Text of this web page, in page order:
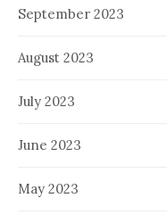
September 2023
August 2023
July 2023
June 2023
May 2023